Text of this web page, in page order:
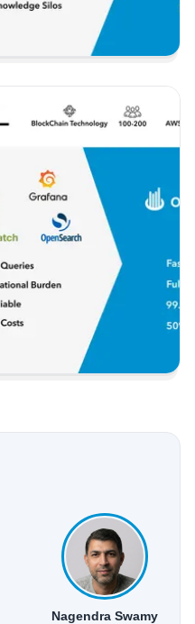
Nagendra Swamy